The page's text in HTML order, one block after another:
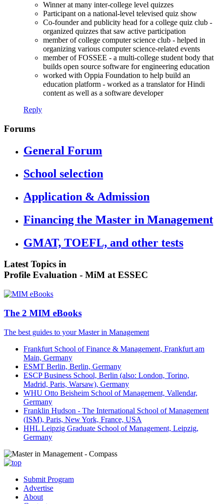
Winner at many inter-college level quizzes
Participant on a national-level televised quiz show
Co-founder and publicity head for a college quiz club -
organized quizzes that saw active participation
member of college computer science club - helped in
organizing various computer science-related events
member of FOSSEE - a multi-college student body that
builds open source software for engineering education
worked with Oppia Foundation to help build an
education platform - worked as a translator for Hindi
content as well as a software developer
Reply
Forums
General Forum
School selection
Application & Admission
Financing the Master in Management
GMAT, TOEFL, and other tests
Latest Topics in
Profile Evaluation - MiM at ESSEC
The 2 MIM eBooks
The best guides to your Master in Management
Frankfurt School of Finance & Management, Frankfurt am
Main, Germany
ESMT Berlin, Berlin, Germany
ESCP Business School, Berlin (also: London, Torino,
Madrid, Paris, Warsaw), Germany
WHU Otto Beisheim School of Management, Vallendar,
Germany
Franklin Hudson - The International School of Management
(ISM), Paris, New York, France, USA
HHL Leipzig Graduate School of Management, Leipzig,
Germany
Submit Program
Advertise
About